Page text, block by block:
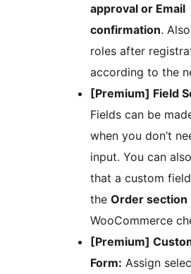
approval or Email
confirmation.
roles after
according to the
[Premium] Field
Fields can be
when you don’t
input. You can
that a custom
the Order section
WooCommerce
[Premium]
Form: Assign